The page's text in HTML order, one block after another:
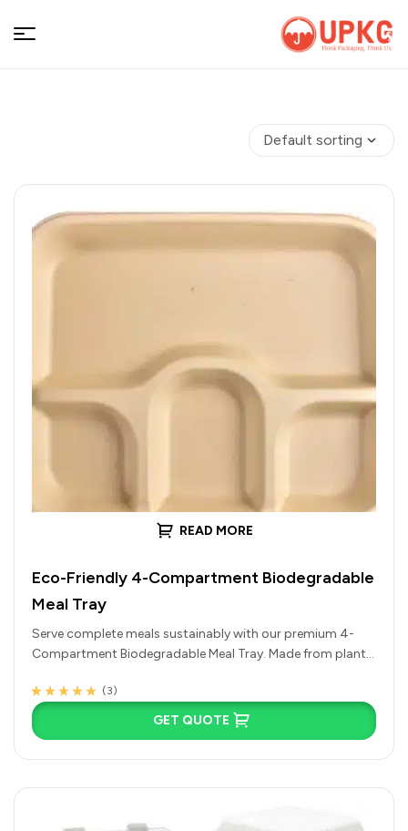
UPKGs
READ MORE
Eco-Friendly 4-Compartment Biodegradable
Meal Tray
Serve complete meals sustainably with our premium 4-
Compartment Biodegradable Meal Tray. Made from plant-
this…
Rated4.67out
of 5 based on
3
customer
ratings
(3)
GET QUOTE